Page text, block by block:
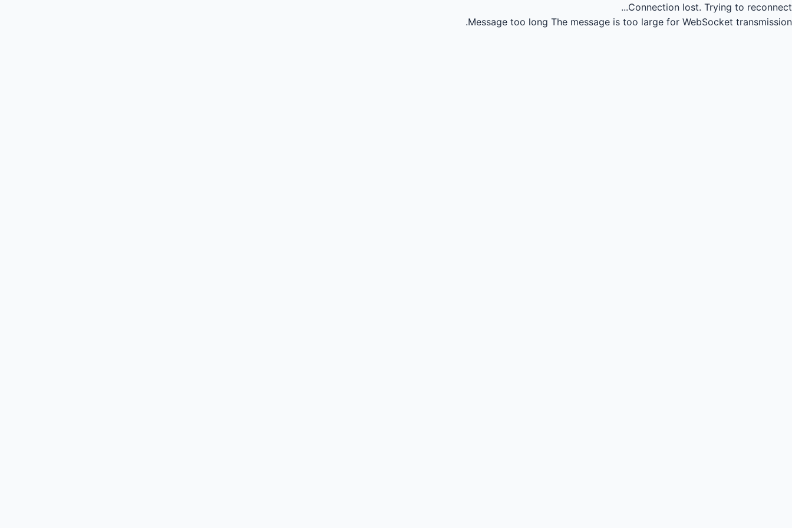
Connection lost. Trying to reconnect...
Message too long The message is too large for WebSocket transmission.